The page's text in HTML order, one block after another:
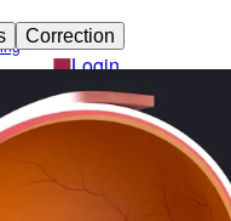
Login
Login
Correction